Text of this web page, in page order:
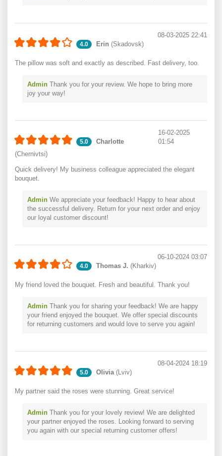
4.0 Erin (Skadovsk)
08-03-2025 22:41
The pillow was soft and exactly as described. Fast delivery, too.
Admin Thank you for your review. We hope to bring more
joy your way!
5.0
Charlotte
(Chernivtsi)
16-02-2025
01:54
Quick delivery! My business colleague appreciated the elegant
bouquet.
Admin We appreciate your feedback! Happy to hear about
the successful delivery. Return for your next order and enjoy
our loyal customer discount!
4.0 Thomas J. (Kharkiv)
06-10-2024 03:07
My friend loved the bouquet. Fresh and beautiful. Thank you!
Admin Thank you for sharing your feedback! We are happy
your friend enjoyed the bouquet. We offer special discounts
for returning customers and would love to serve you again!
5.0 Olivia(Lviv)
08-04-2024 18:19
My partner said the roses were stunning. Great service!
Admin Thank you for your lovely review! We are delighted
your partner enjoyed the roses. Looking forward to serving
you again with our special returning customer offers!